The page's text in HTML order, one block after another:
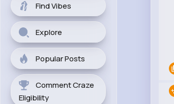
Find Vibes
Explore
Popular Posts
Comment Craze
Eligibility